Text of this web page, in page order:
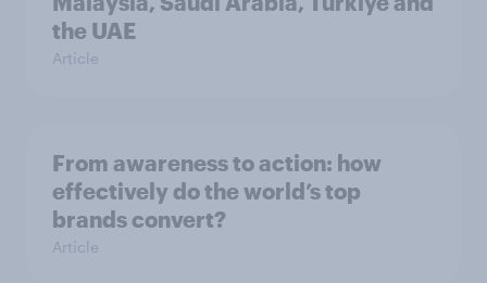
the UAE
Article
From awareness to action: how
effectively do the world’s top
brands convert?
Article